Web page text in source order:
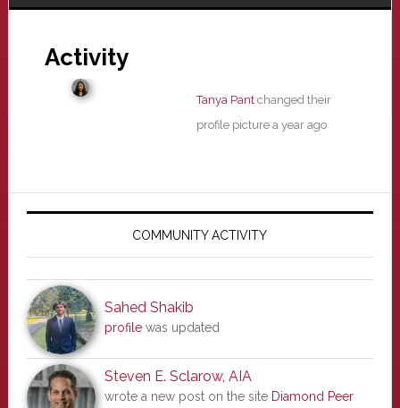
Activity
Tanya Pantchanged their
profile picture a year ago
Primary
COMMUNITY ACTIVITY
Sahed Shakib
profilewas updated
Steven E. Sclarow, AIA
wrote a new post on the site Diamond Peer